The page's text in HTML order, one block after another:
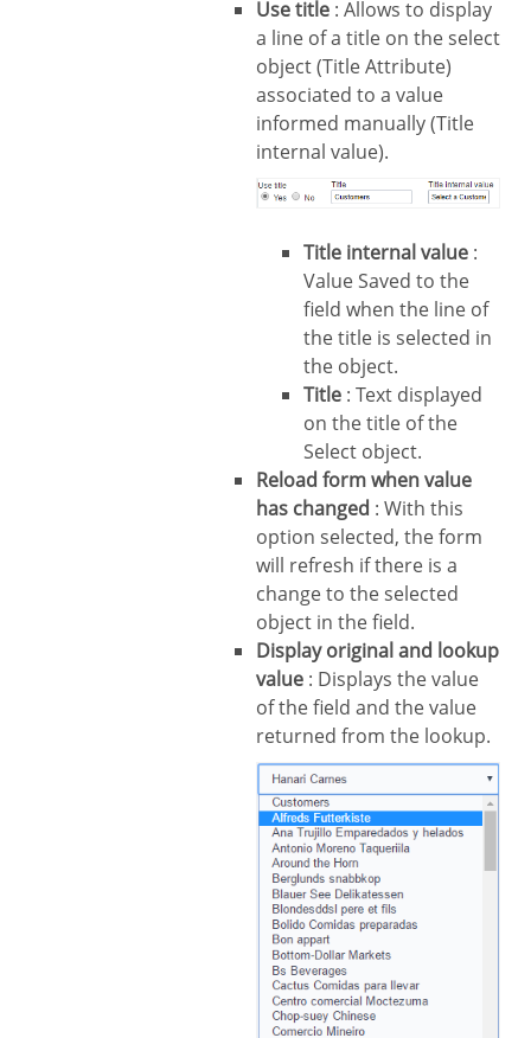
Use title : Allows to display
a line of a title on the select
object (Title Attribute)
associated to a value
informed manually (Title
internal value).
Title internal value :
Value Saved to the
field when the line of
the title is selected in
the object.
Title : Text displayed
on the title of the
Select object.
Reload form when value
has changed : With this
option selected, the form
will refresh if there is a
change to the selected
object in the field.
Display original and lookup
value : Displays the value
of the field and the value
returned from the lookup.